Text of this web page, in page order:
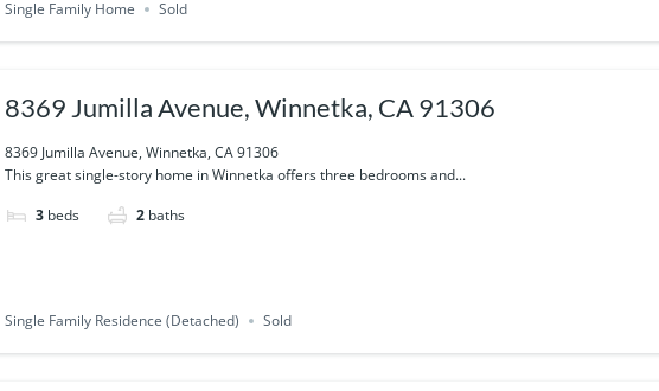
Single Family Home Sold
8369 Jumilla Avenue, Winnetka, CA 91306
8369 Jumilla Avenue, Winnetka, CA 91306
This great single-story home in Winnetka offers three bedrooms and...
3 beds 2 baths
Single Family Residence (Detached) Sold